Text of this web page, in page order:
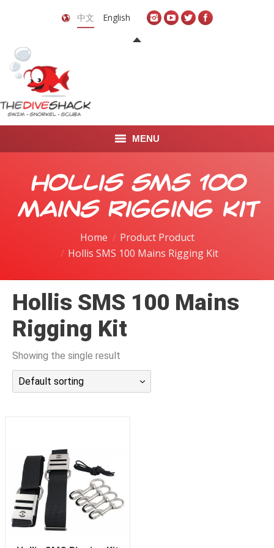
中文 English
MENU
关于我们
LEARN TO FREEDIVE
Hollis SMS 100
Mains Rigging Kit
Home
Product Product
Hollis SMS 100 Mains Rigging Kit
Hollis SMS 100 Mains
Rigging Kit
Showing the single result
Default sorting